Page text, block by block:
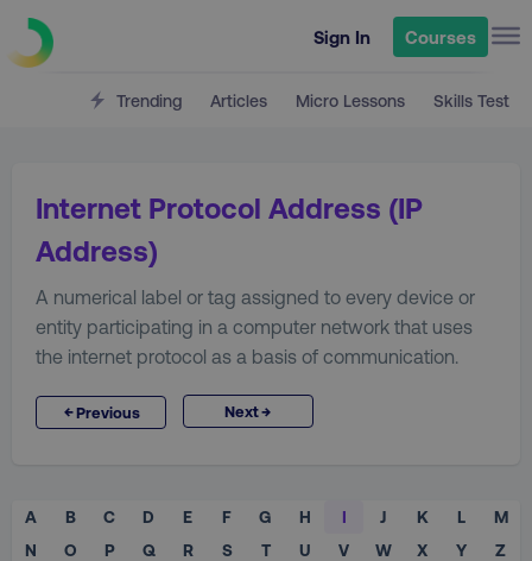
Sign In Courses
Trending Articles Micro Lessons Skills Test
Internet Protocol Address (IP
Address)
A numerical label or tag assigned to every device or
entity participating in a computer network that uses
the internet protocol as a basis of communication.
←Previous Next→
A B C D E F G H I J K L
M
N
O P Q R S T U V W X Y Z